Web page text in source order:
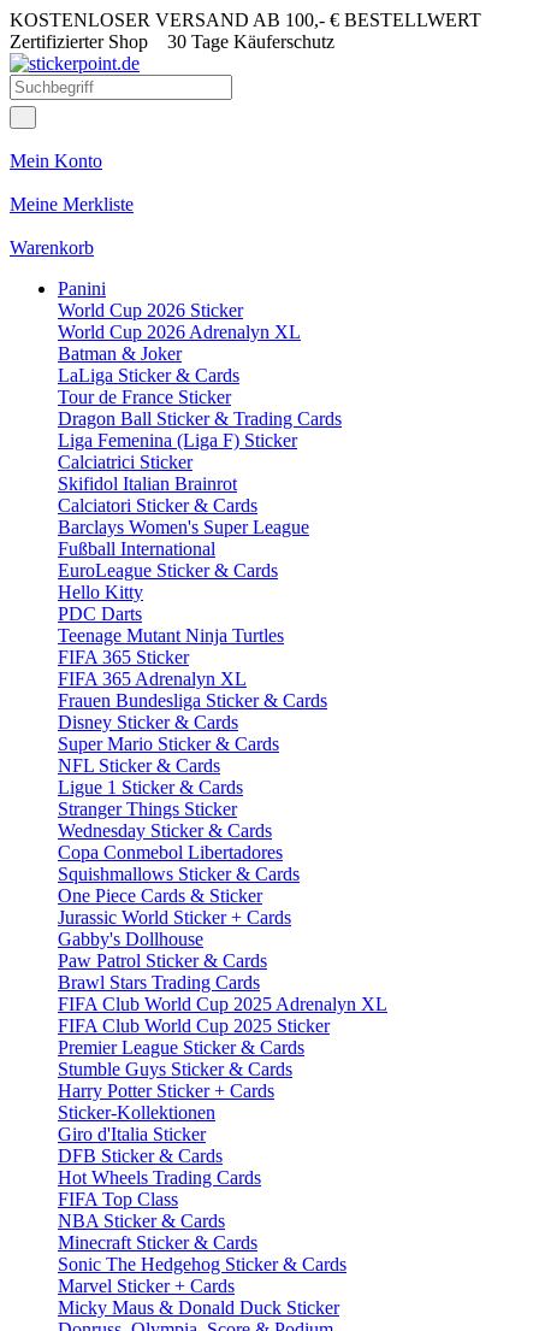
KOSTENLOSER VERSAND AB 100,- € BESTELLWERT
Zertifizierter Shop 30 Tage Käuferschutz
Mein Konto
Meine Merkliste
Warenkorb
Panini
World Cup 2026 Sticker
World Cup 2026 Adrenalyn XL
Batman & Joker
LaLiga Sticker & Cards
Tour de France Sticker
Dragon Ball Sticker & Trading Cards
Liga Femenina (Liga F) Sticker
Calciatrici Sticker
Skifidol Italian Brainrot
Calciatori Sticker & Cards
Barclays Women's Super League
Fußball International
EuroLeague Sticker & Cards
Hello Kitty
PDC Darts
Teenage Mutant Ninja Turtles
FIFA 365 Sticker
FIFA 365 Adrenalyn XL
Frauen Bundesliga Sticker & Cards
Disney Sticker & Cards
Super Mario Sticker & Cards
NFL Sticker & Cards
Ligue 1 Sticker & Cards
Stranger Things Sticker
Wednesday Sticker & Cards
Copa Conmebol Libertadores
Squishmallows Sticker & Cards
One Piece Cards & Sticker
Jurassic World Sticker + Cards
Gabby's Dollhouse
Paw Patrol Sticker & Cards
Brawl Stars Trading Cards
FIFA Club World Cup 2025 Adrenalyn XL
FIFA Club World Cup 2025 Sticker
Premier League Sticker & Cards
Stumble Guys Sticker & Cards
Harry Potter Sticker + Cards
Sticker-Kollektionen
Giro d'Italia Sticker
DFB Sticker & Cards
Hot Wheels Trading Cards
FIFA Top Class
NBA Sticker & Cards
Minecraft Sticker & Cards
Sonic The Hedgehog Sticker & Cards
Marvel Sticker + Cards
Micky Maus & Donald Duck Sticker